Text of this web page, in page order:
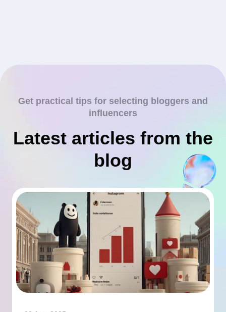
Get practical tips for selecting bloggers and
influencers
Latest articles from the
blog